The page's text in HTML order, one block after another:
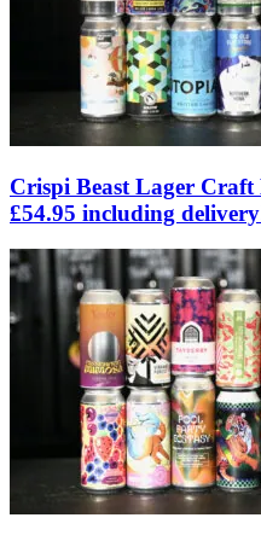
Crispi Beast Lager Craft
£54.95 including